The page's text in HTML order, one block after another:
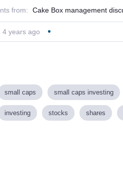
from: Cake Box management
4 years ago
small caps small caps investing
investing stocks shares